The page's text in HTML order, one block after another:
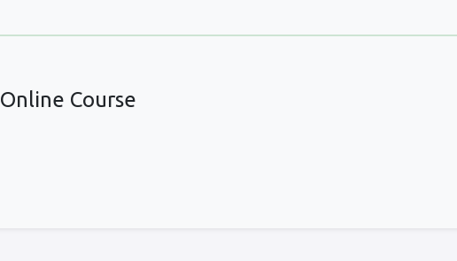
Online Course